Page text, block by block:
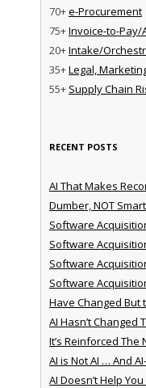
70+e-Procurement
75+Invoice-to-Pay/
20+Intake/
35+Legal,
55+ Supply Chain
RECENT POSTS
AI That Makes
Dumber, NOT
Software
Software
Software
Software
Have Changed But
AI Hasn’t
It’s Reinforced The
AI is Not AI … And
AI Doesn’t Help